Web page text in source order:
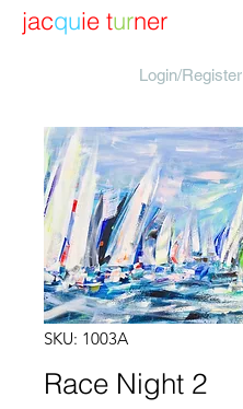
Login/Register
jacquie turner
SKU: 1003A
Race Night 2